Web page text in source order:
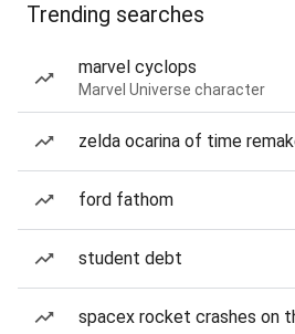
Trending searches
marvel cyclops
Marvel Universe character
zelda ocarina of time
ford fathom
student debt
spacex rocket crashes on